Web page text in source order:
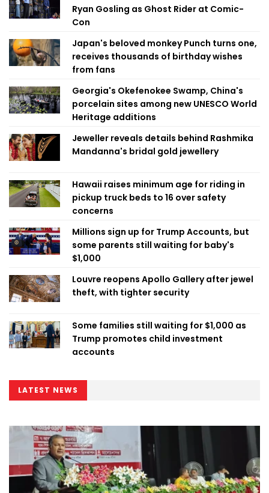
Ryan Gosling as Ghost Rider at Comic-
Con
Japan's beloved monkey Punch turns one,
receives thousands of birthday wishes
from fans
Georgia's Okefenokee Swamp, China's
porcelain sites among new UNESCO World
Heritage additions
Jeweller reveals details behind Rashmika
Mandanna's bridal gold jewellery
Hawaii raises minimum age for riding in
pickup truck beds to 16 over safety
concerns
Millions sign up for Trump Accounts, but
some parents still waiting for baby's
$1,000
Louvre reopens Apollo Gallery after jewel
theft, with tighter security
Some families still waiting for $1,000 as
Trump promotes child investment
accounts
LATEST NEWS